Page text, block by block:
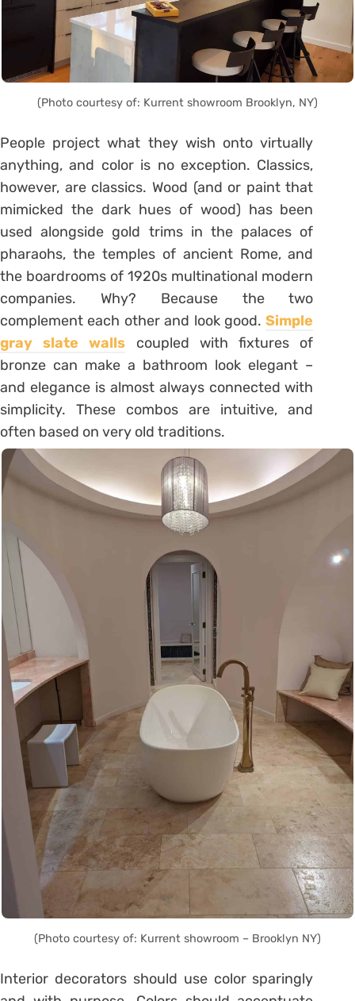
(Photo courtesy of: Kurrent showroom Brooklyn, NY)
People project what they wish onto virtually
anything, and color is no exception. Classics,
however, are classics. Wood (and or paint that
mimicked the dark hues of wood) has been
used alongside gold trims in the palaces of
pharaohs, the temples of ancient Rome, and
the boardrooms of 1920s multinational modern
companies. Why? Because the two
complement each other and look good.Simple
gray slate walls coupled with fixtures of
bronze can make a bathroom look elegant –
and elegance is almost always connected with
simplicity. These combos are intuitive, and
often based on very old traditions.
(Photo courtesy of: Kurrent showroom – Brooklyn NY)
Interior decorators should use color sparingly